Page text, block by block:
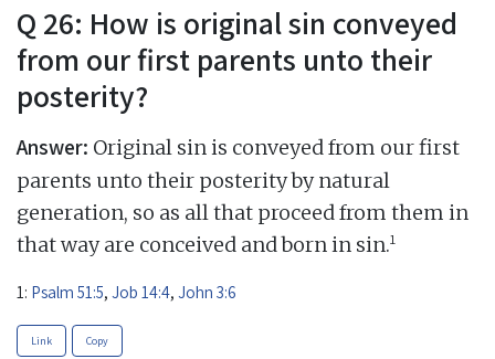
Q 26: How is original sin conveyed
from our first parents unto their
posterity?
Answer: Original sin is conveyed from our first
parents unto their posterity by natural
generation, so as all that proceed from them in
that way are conceived and born in sin.1
1: Psalm 51:5, Job 14:4, John 3:6
Link Copy